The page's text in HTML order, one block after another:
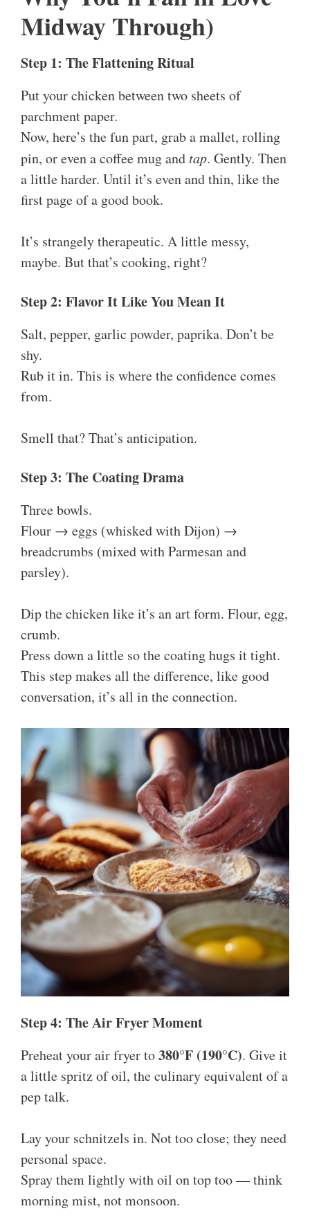
Midway Through)
Step 1: The Flattening Ritual
Put your chicken between two sheets of
parchment paper.
Now, here’s the fun part, grab a mallet, rolling
pin, or even a coffee mug and tap. Gently. Then
a little harder. Until it’s even and thin, like the
first page of a good book.
It’s strangely therapeutic. A little messy,
maybe. But that’s cooking, right?
Step 2: Flavor It Like You Mean It
Salt, pepper, garlic powder, paprika. Don’t be
shy.
Rub it in. This is where the confidence comes
from.
Smell that? That’s anticipation.
Step 3: The Coating Drama
Three bowls.
Flour → eggs (whisked with Dijon) →
breadcrumbs (mixed with Parmesan and
parsley).
Dip the chicken like it’s an art form. Flour, egg,
crumb.
Press down a little so the coating hugs it tight.
This step makes all the difference, like good
conversation, it’s all in the connection.
Step 4: The Air Fryer Moment
Preheat your air fryer to380°F (190°C). Give it
a little spritz of oil, the culinary equivalent of a
pep talk.
Lay your schnitzels in. Not too close; they need
personal space.
Spray them lightly with oil on top too — think
morning mist, not monsoon.